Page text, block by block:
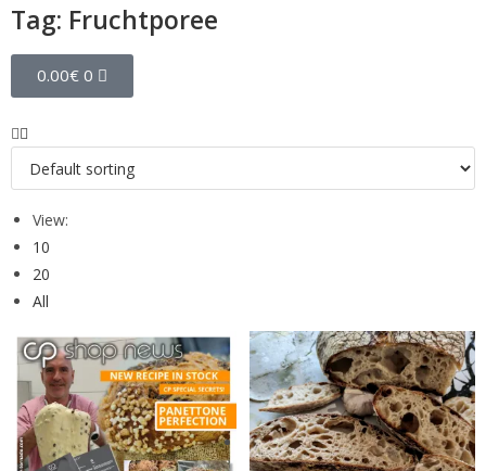
Tag: Fruchtporee
0.00€ 0
View:
10
20
All